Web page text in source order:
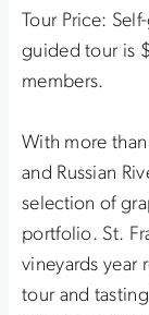
Tour Price:
guided tour is
members.
With more
and Russian
selection of
portfolio. St.
vineyards year
tour and